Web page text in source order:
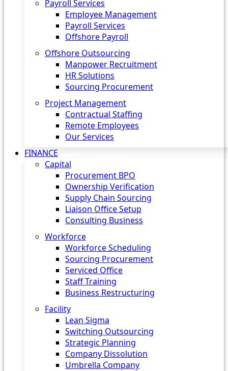
Payroll Services
Employee Management
Payroll Services
Offshore Payroll
Offshore Outsourcing
Manpower Recruitment
HR Solutions
Sourcing Procurement
Project Management
Contractual Staffing
Remote Employees
Our Services
FINANCE
Capital
Procurement BPO
Ownership Verification
Supply Chain Sourcing
Liaison Office Setup
Consulting Business
Workforce
Workforce Scheduling
Sourcing Procurement
Serviced Office
Staff Training
Business Restructuring
Facility
Lean Sigma
Switching Outsourcing
Strategic Planning
Company Dissolution
Umbrella Company